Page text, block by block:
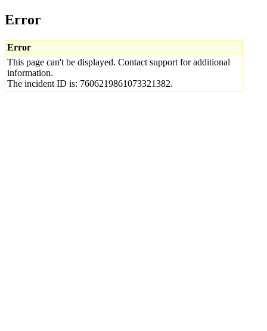
Error
Error
This page can't be displayed. Contact support for additional
information.
The incident ID is: 7606219861073321382.